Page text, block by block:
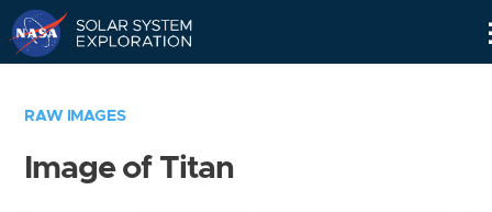
RAW IMAGES
Image of Titan